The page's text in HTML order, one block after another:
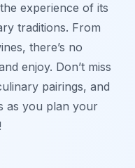
experience of its
traditions. From
there’s no
enjoy. Don’t miss
pairings, and
as you plan your